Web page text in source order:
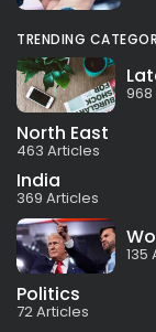
TRENDING
North East
463 Articles
India
369 Articles
135
Politics
72 Articles